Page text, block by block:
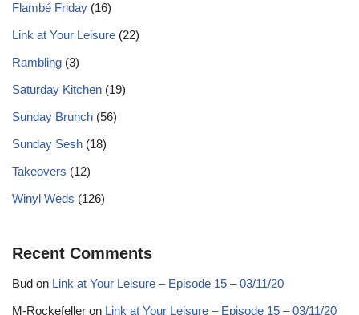
Flambé Friday (16)
Link at Your Leisure (22)
Rambling (3)
Saturday Kitchen (19)
Sunday Brunch (56)
Sunday Sesh (18)
Takeovers (12)
Winyl Weds (126)
Recent Comments
Bud on Link at Your Leisure – Episode 15 – 03/11/20
M-Rockefeller on Link at Your Leisure – Episode 15 – 03/11/20